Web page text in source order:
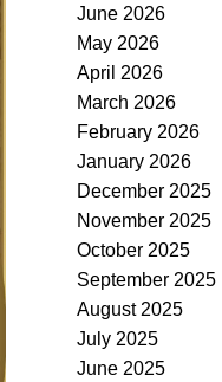
June 2026
May 2026
April 2026
March 2026
February 2026
January 2026
December 2025
November 2025
October 2025
September 2025
August 2025
July 2025
June 2025